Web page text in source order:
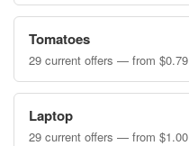
Tomatoes
29 current offers — from $0.79
Laptop
29 current offers — from $1.00